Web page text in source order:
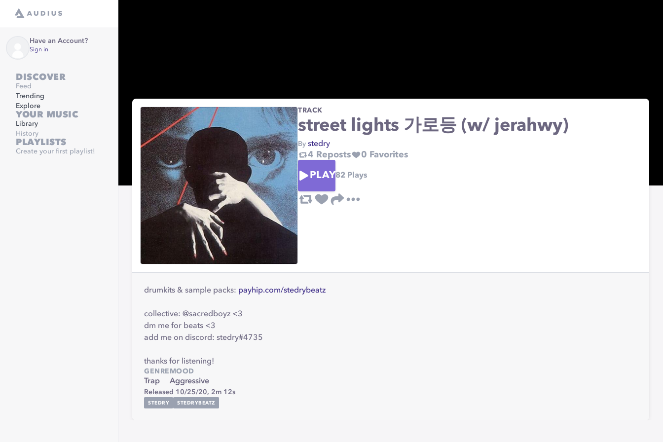
Have an Account?
Sign in
DISCOVER
Feed
Trending
Explore
YOUR MUSIC
Library
History
PLAYLISTS
Create your first playlist!
TRACK
street lights 가로등 (w/ jerahwy)
By stedry
4 Reposts 0 Favorites
PLAY82 Plays
drumkits & sample packs: payhip.com/stedrybeatz
collective: @sacredboyz <3
dm me for beats <3
add me on discord: stedry#4735
thanks for listening!
GENRE
Trap
MOOD
Aggressive
Released 10/25/20, 2m 12s
STEDRY STEDRYBEATZ